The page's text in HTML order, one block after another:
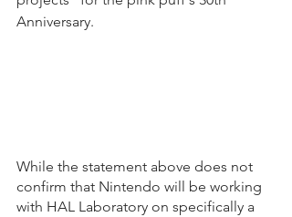
Anniversary.
While the statement above does not
confirm that Nintendo will be working
with HAL Laboratory on specifically a